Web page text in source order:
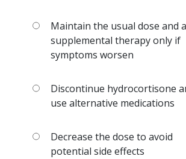
Maintain the usual dose and
supplemental therapy only if
symptoms worsen
Discontinue hydrocortisone
use alternative medications
Decrease the dose to avoid
potential side effects